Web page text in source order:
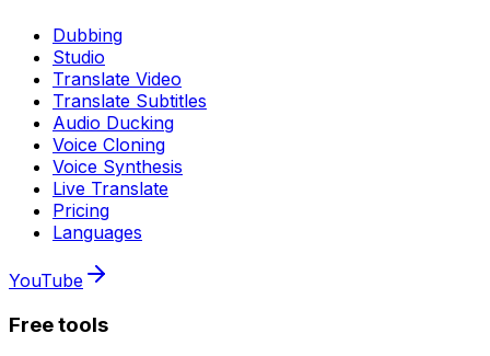
Dubbing
Studio
Translate Video
Translate Subtitles
Audio Ducking
Voice Cloning
Voice Synthesis
Live Translate
Pricing
Languages
YouTube
Free tools